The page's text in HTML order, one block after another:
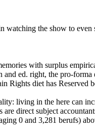
the show to even
with surplus
and ed. right, the pro-forma
Rights diet has Reserved
living in the here can
direct subject
0 and 3,281 berufs)